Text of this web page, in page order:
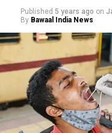
Published 5 years ago on
By Bawaal India News